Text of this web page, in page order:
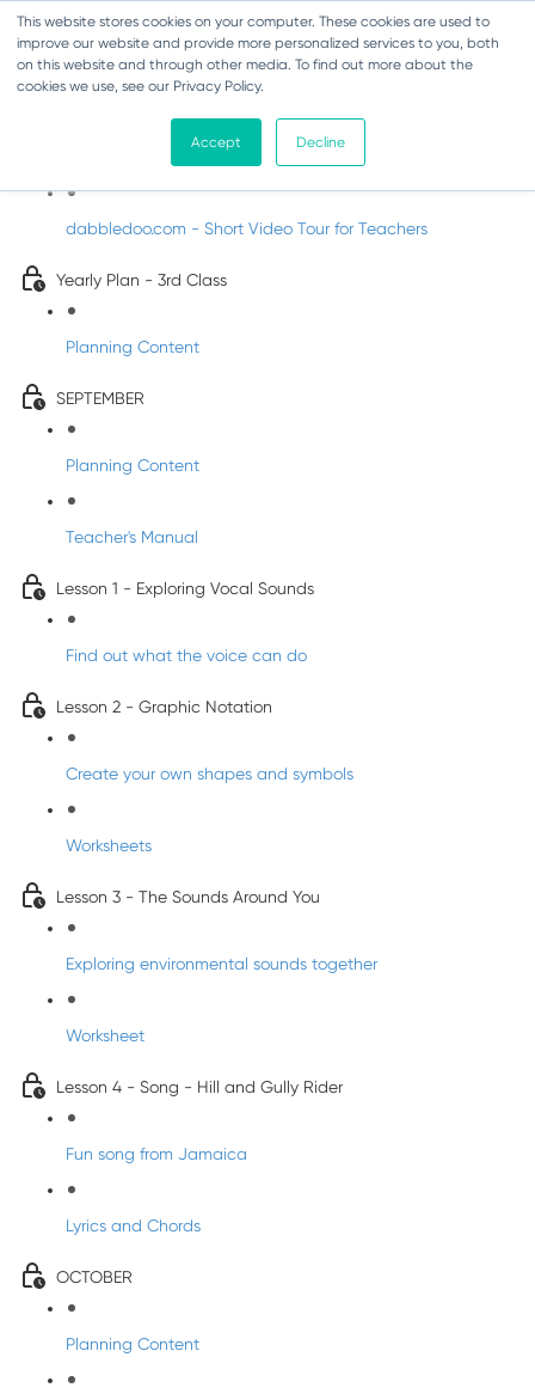
This website stores cookies on your computer. These cookies are used to
improve our website and provide more personalized services to you, both
on this website and through other media. To find out more about the
cookies we use, see our Privacy Policy.
Accept Decline
Music - Third Class
Introducing DabbledooMusic!
dabbledoo.com - Short Video Tour for Teachers
Yearly Plan - 3rd Class
Planning Content
SEPTEMBER
Planning Content
Teacher's Manual
Lesson 1 - Exploring Vocal Sounds
Find out what the voice can do
Lesson 2 - Graphic Notation
Create your own shapes and symbols
Worksheets
Lesson 3 - The Sounds Around You
Exploring environmental sounds together
Worksheet
Lesson 4 - Song - Hill and Gully Rider
Fun song from Jamaica
Lyrics and Chords
OCTOBER
Planning Content